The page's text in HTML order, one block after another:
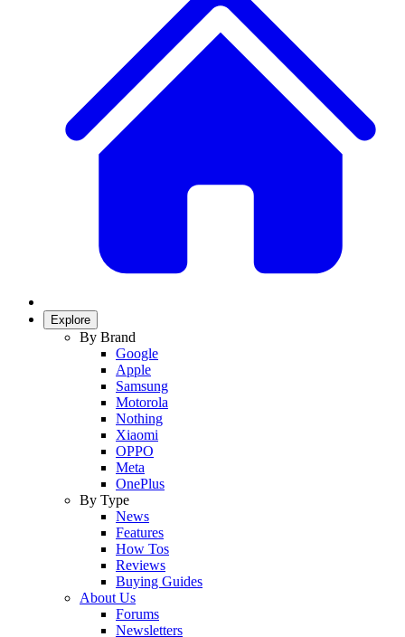
Explore
By Brand
Google
Apple
Samsung
Motorola
Nothing
Xiaomi
OPPO
Meta
OnePlus
By Type
News
Features
How Tos
Reviews
Buying Guides
About Us
Forums
Newsletters